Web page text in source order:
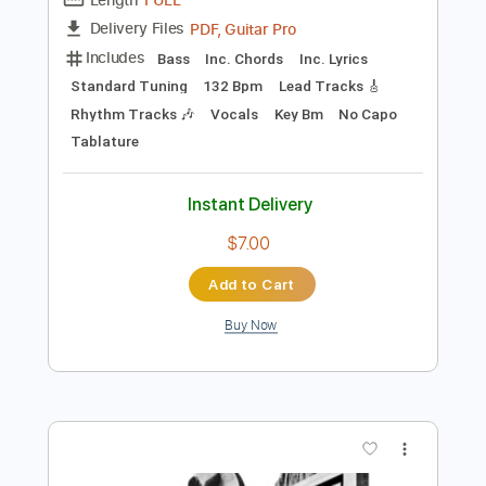
Xavi - La Diabla
Transcribed by:AlanElPlatano
Length FULL
Inc. Lyrics
Standard Tuning
132 Bpm Lead Tracks 🎸